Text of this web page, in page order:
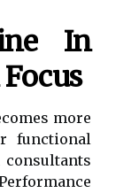
In
more
functional